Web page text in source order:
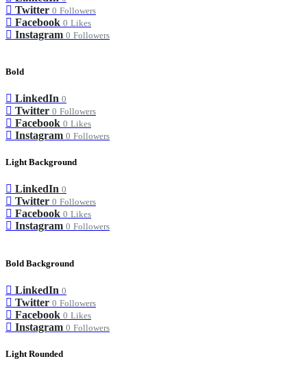
Twitter 0 Followers
Facebook 0 Likes
Instagram 0 Followers
Bold
LinkedIn 0
Twitter 0 Followers
Facebook 0 Likes
Instagram 0 Followers
Light Background
LinkedIn 0
Twitter 0 Followers
Facebook 0 Likes
Instagram 0 Followers
Bold Background
LinkedIn 0
Twitter 0 Followers
Facebook 0 Likes
Instagram 0 Followers
Light Rounded